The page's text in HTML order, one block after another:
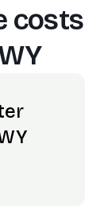
costs